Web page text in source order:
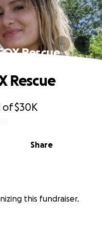
Rescue
of$30K
Share
Rescue
this fundraiser.